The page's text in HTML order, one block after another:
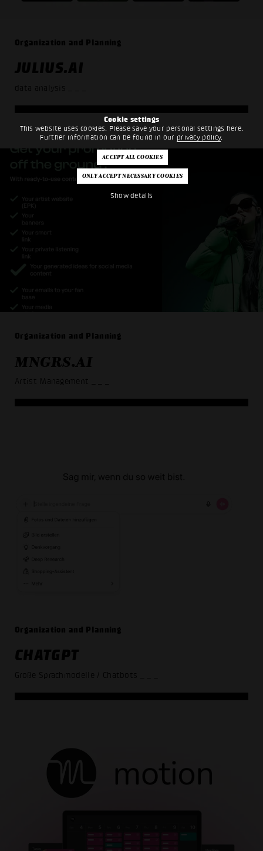
Cookie settings
This website uses cookies. Please save your personal settings here.
Further information can be found in our privacy policy.
Show details
Organization and Planning
JULIUS.AI
data analysis
Organization and Planning
MNGRS.AI
Artist Management
Organization and Planning
CHATGPT
Große Sprachmodelle / Chatbots